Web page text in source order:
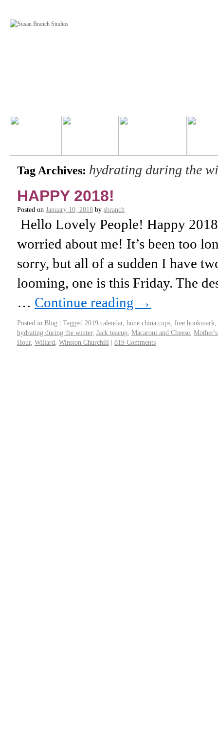
Tag Archives: hydrating during the
HAPPY 2018!
Posted on January 10, 2018 by sbranch
Hello Lovely People! Happy
worried about me! It’s been too
sorry, but all of a sudden I have
looming, one is this Friday. The
… Continue reading →
Posted in Blog | Tagged 2019 calendar, bone china cups free bookmark
hydrating during the winter, Jack teacup Macaroni and Cheese
Hour, Willard Winston Churchill | 819 Comments